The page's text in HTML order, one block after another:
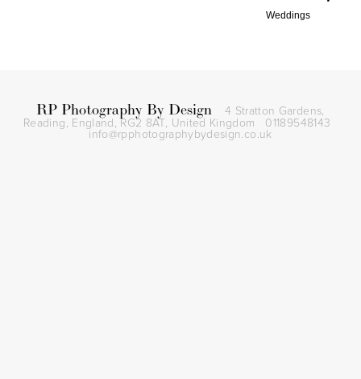
Weddings
RP Photography By Design 4 Stratton Gardens,
Reading, England, RG2 8AT, United Kingdom 01189548143
info@rpphotographybydesign.co.uk